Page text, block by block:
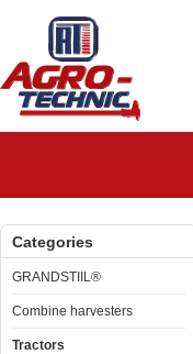
Categories
GRANDSTIIL®
Combine harvesters
Tractors